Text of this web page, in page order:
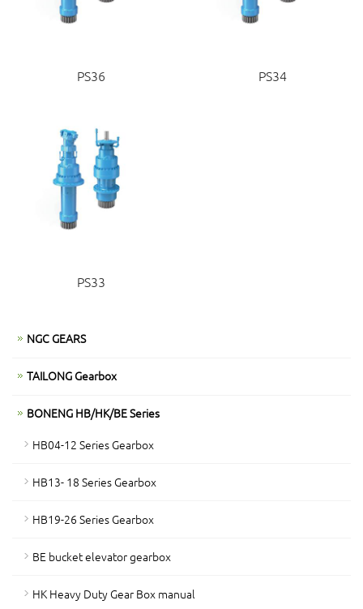
PS36 PS34
PS33
NGC GEARS
TAILONG Gearbox
BONENG HB/HK/BE Series
HB04-12 Series Gearbox
HB13- 18 Series Gearbox
HB19-26 Series Gearbox
BE bucket elevator gearbox
HK Heavy Duty Gear Box manual